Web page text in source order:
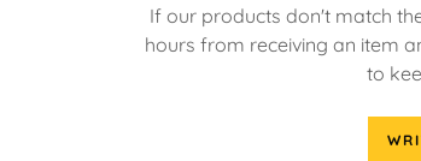
If our products don't match
hours from receiving an item
to